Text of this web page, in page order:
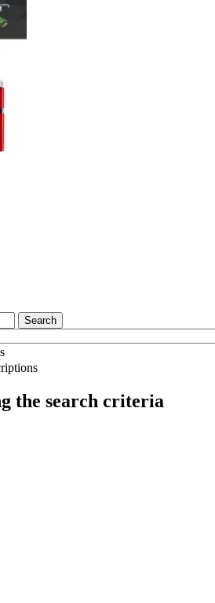
Search
the search criteria